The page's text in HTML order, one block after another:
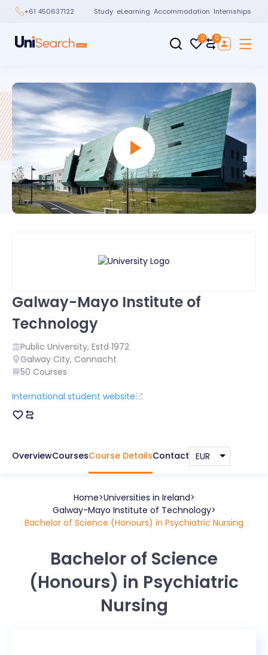
+61 450637122 Study eLearning Accommodation Internships
0 0
Galway-Mayo Institute of
Technology
Public University, Estd 1972
Galway City, Connacht
50 Courses
International student website
OverviewCoursesCourse DetailsContact
Home Universities in Ireland
Galway-Mayo Institute of Technology
Bachelor of Science (Honours) in Psychiatric Nursing
Bachelor of Science
(Honours) in Psychiatric
Nursing